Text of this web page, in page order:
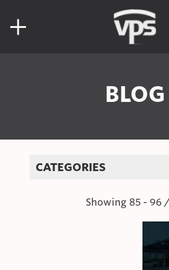
BLOG
CATEGORIES
Showing 85 - 96